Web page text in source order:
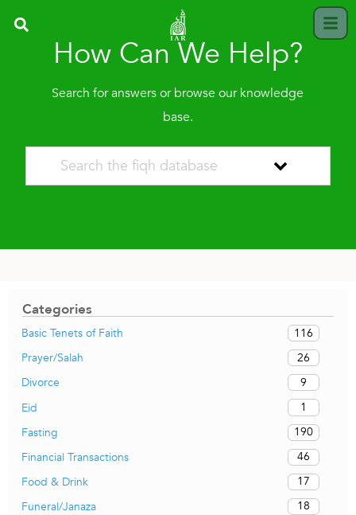
How Can We Help?
Search for answers or browse our knowledge
base.
Categories
Basic Tenets of Faith
116
Prayer/Salah
26
Divorce
9
Eid
1
Fasting
190
Financial Transactions
46
Food & Drink
17
Funeral/Janaza
18